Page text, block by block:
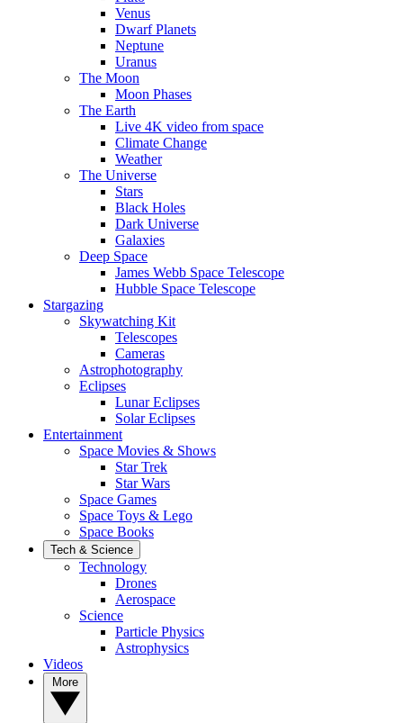
Venus
Dwarf Planets
Neptune
Uranus
The Moon
Moon Phases
The Earth
Live 4K video from space
Climate Change
Weather
The Universe
Stars
Black Holes
Dark Universe
Galaxies
Deep Space
James Webb Space Telescope
Hubble Space Telescope
Stargazing
Skywatching Kit
Telescopes
Cameras
Astrophotography
Eclipses
Lunar Eclipses
Solar Eclipses
Entertainment
Space Movies & Shows
Star Trek
Star Wars
Space Games
Space Toys & Lego
Space Books
Tech & Science
Technology
Drones
Aerospace
Science
Particle Physics
Astrophysics
Videos